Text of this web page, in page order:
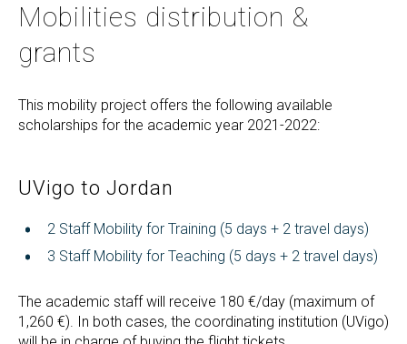
Mobilities distribution &
grants
This mobility project offers the following available
scholarships for the academic year 2021-2022:
UVigo to Jordan
2 Staff Mobility for Training (5 days + 2 travel days)
3 Staff Mobility for Teaching (5 days + 2 travel days)
The academic staff will receive 180 €/day (maximum of
1,260 €). In both cases, the coordinating institution (UVigo)